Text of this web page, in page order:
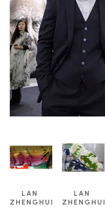
LAN
ZHENGHUI
LAN
ZHENGHUI